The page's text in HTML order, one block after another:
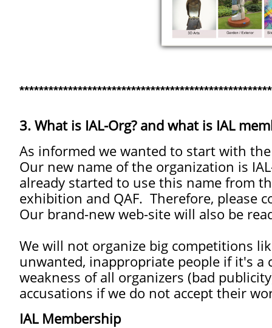
3. What is IAL-Org? and what is IAL
As informed we wanted to start with
Our new name of the organization is
already started to use this name from
exhibition and QAF. Therefore, please
Our brand-new web-site will also be
We will not organize big competitions
unwanted, inappropriate people if it's
weakness of all organizers (bad
accusations if we do not accept their
IAL Membership